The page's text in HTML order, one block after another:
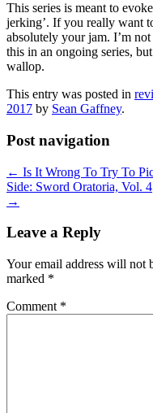
This series is meant to
jerking’. If you really want
absolutely your jam. I’m
this in an ongoing series,
wallop.
This entry was posted in
2017 by Sean Gaffney.
Post navigation
← Is It Wrong To Try To
Side: Sword Oratoria, Vol. 4
→
Leave a Reply
Your email address will not
marked *
Comment *